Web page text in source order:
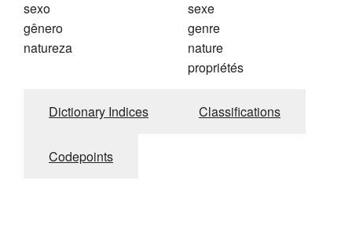
sexo
gênero
natureza
sexe
genre
nature
propriétés
Dictionary Indices Classifications
Codepoints